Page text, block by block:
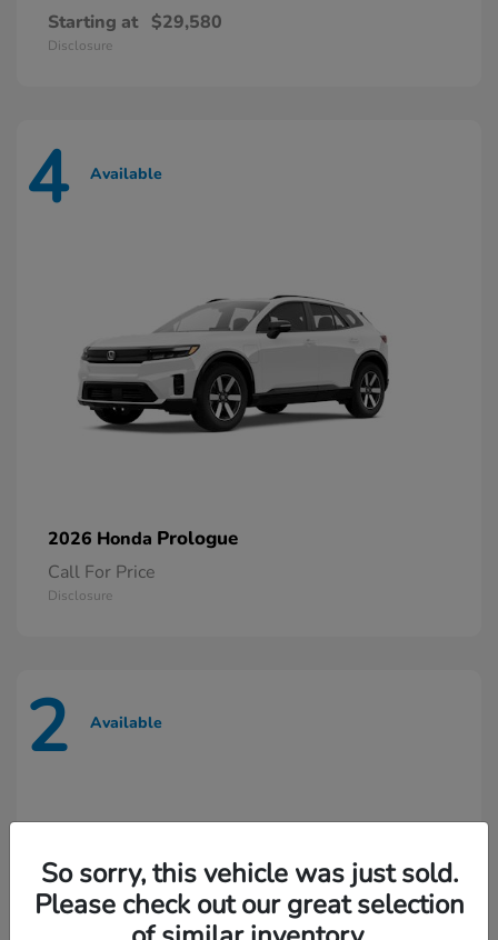
Starting at $29,580
Disclosure
4 Available
2026 Honda Prologue
Call For Price
Disclosure
2 Available
So sorry, this vehicle was just sold.
Please check out our great selection